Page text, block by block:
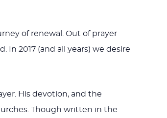
of renewal. Out of prayer
In 2017 (and all years) we desire
His devotion, and the
Though written in the